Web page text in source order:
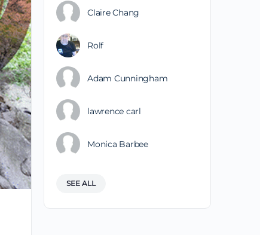
Claire Chang
Rolf
Adam Cunningham
lawrence carl
Monica Barbee
SEE ALL